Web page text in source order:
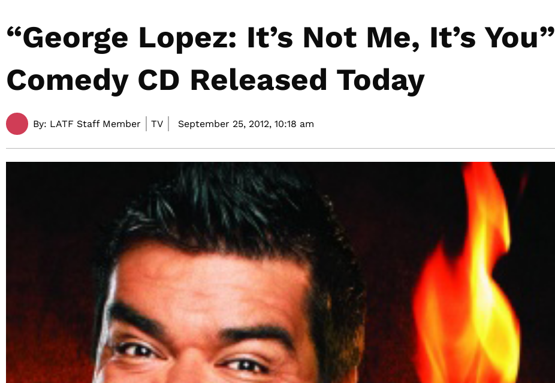
“George Lopez: It’s Not Me, It’s You”
Comedy CD Released Today
By: LATF Staff Member TV September 25, 2012, 10:18 am